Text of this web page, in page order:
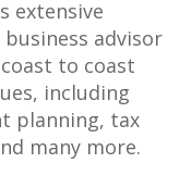
extensive
advisor
to coast
including
planning, tax
many more.